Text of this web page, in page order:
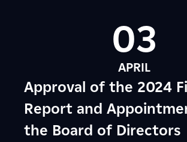
03
APRIL
Approval of the 2024
Report and
the Board of Directors